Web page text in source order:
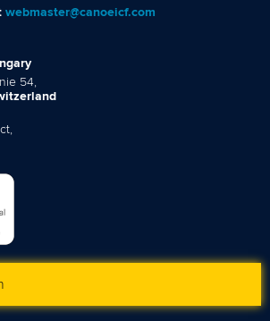
webmaster@canoeicf.com
54,